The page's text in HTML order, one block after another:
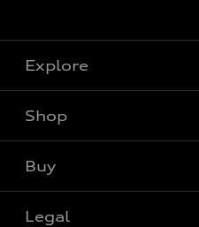
Explore
Shop
VIN/Stock # Search
Buy
Legal